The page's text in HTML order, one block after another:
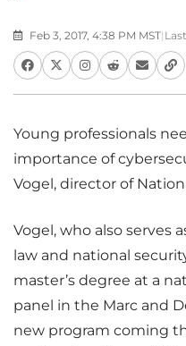
Feb 3, 2017, 4:38 PM MST|
Young professionals
importance of
Vogel, director of
Vogel, who also serves
law and national
master’s degree at a
panel in the Marc and
new program coming